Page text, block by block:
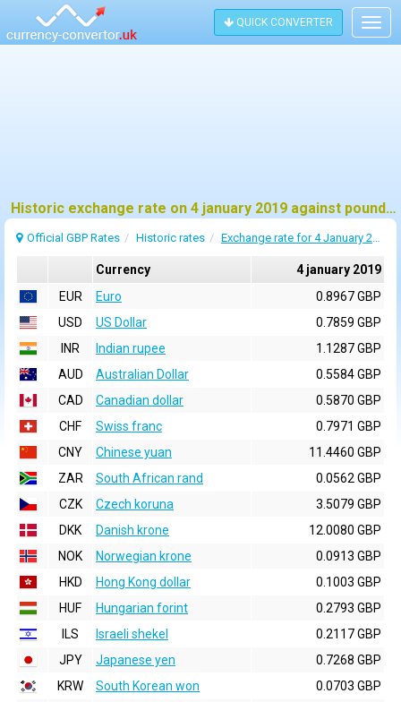
QUICK CONVERTER
Historic exchange rate on 4 january 2019 against pound sterling (GBP)
Official GBP Rates Historic rates Exchange rate for 4 January 2019
Currency
4 january 2019
EUR
Euro
0.8967 GBP
USD
US Dollar
0.7859 GBP
INR
Indian rupee
1.1287 GBP
AUD
Australian Dollar
0.5584 GBP
CAD
Canadian dollar
0.5870 GBP
CHF
Swiss franc
0.7971 GBP
CNY
Chinese yuan
11.4460 GBP
ZAR
South African rand
0.0562 GBP
CZK
Czech koruna
3.5079 GBP
DKK
Danish krone
12.0080 GBP
NOK
Norwegian krone
0.0913 GBP
HKD
Hong Kong dollar
0.1003 GBP
HUF
Hungarian forint
0.2793 GBP
ILS
Israeli shekel
0.2117 GBP
JPY
Japanese yen
0.7268 GBP
KRW
South Korean won
0.0703 GBP